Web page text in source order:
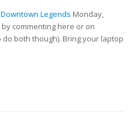
Downtown Legends Monday,
by commenting here or on
do both though). Bring your laptop